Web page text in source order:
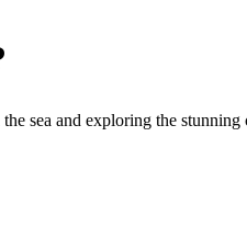
sea and exploring the